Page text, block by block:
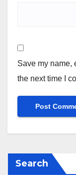
Save my name,
the next time I
Search